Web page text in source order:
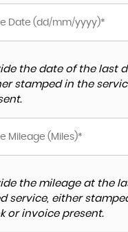
the date of the last
stamped in the
the mileage at the
service, either
or invoice present.